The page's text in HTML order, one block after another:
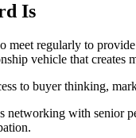
Is
regularly to
vehicle that creates
to buyer thinking,
with senior